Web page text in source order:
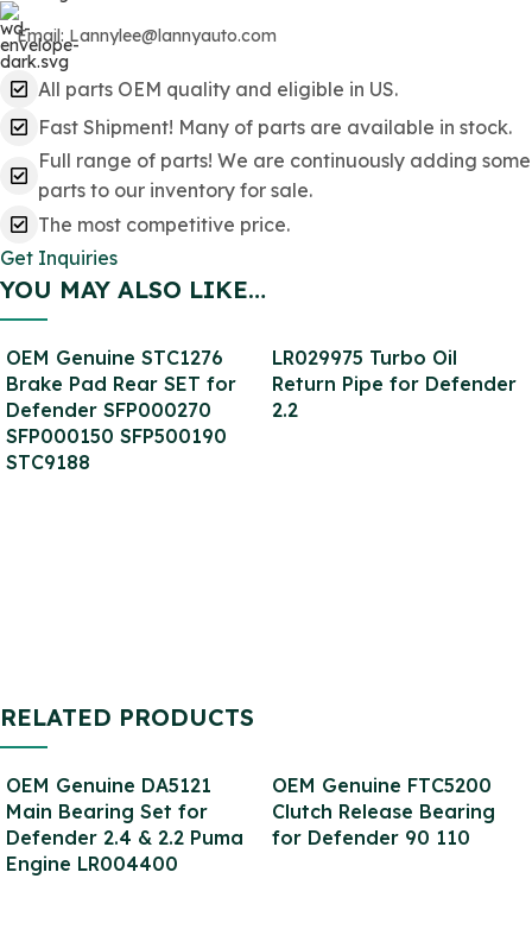
Email: Lannylee@lannyauto.com
All parts OEM quality and eligible in US.
Fast Shipment! Many of parts are available in stock.
Full range of parts! We are continuously adding some
parts to our inventory for sale.
The most competitive price.
Get Inquiries
YOU MAY ALSO LIKE…
OEM Genuine STC1276
Brake Pad Rear SET for
Defender SFP000270
SFP000150 SFP500190
STC9188
LR029975 Turbo Oil
Return Pipe for Defender
2.2
RELATED PRODUCTS
OEM Genuine DA5121
Main Bearing Set for
Defender 2.4 & 2.2 Puma
Engine LR004400
OEM Genuine FTC5200
Clutch Release Bearing
for Defender 90 110